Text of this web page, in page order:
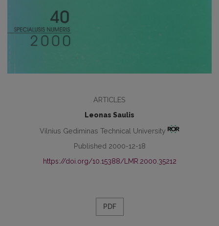
ARTICLES
Leonas Saulis
Vilnius Gediminas Technical University
Published 2000-12-18
https://doi.org/10.15388/LMR.2000.35212
PDF